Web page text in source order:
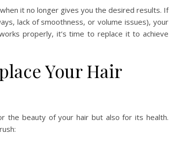
it no longer gives you the desired results. If
lack of smoothness, or volume issues), your
properly, it’s time to replace it to achieve
Your Hair
the beauty of your hair but also for its health.